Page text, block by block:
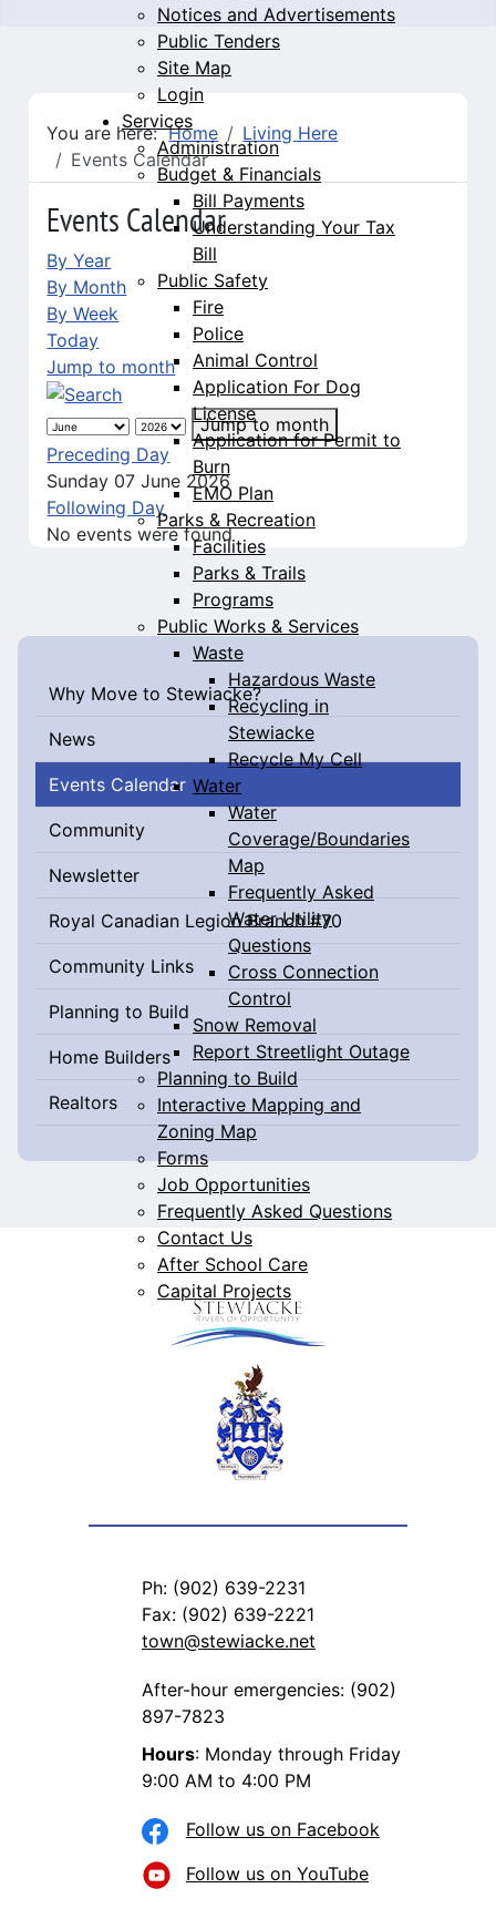
Notices and Advertisements
Public Tenders
Site Map
Login
Services
Administration
Budget & Financials
Bill Payments
Understanding Your Tax
Bill
Public Safety
Fire
Police
Animal Control
Application For Dog
License
Application for Permit to
Burn
EMO Plan
Parks & Recreation
Facilities
Parks & Trails
Programs
Public Works & Services
Waste
Hazardous Waste
Recycling in
Stewiacke
Recycle My Cell
Water
Water
Coverage/Boundaries
Map
Frequently Asked
Water Utility
Questions
Cross Connection
Control
Snow Removal
Report Streetlight Outage
Planning to Build
Interactive Mapping and
Zoning Map
Forms
Job Opportunities
Frequently Asked Questions
Contact Us
After School Care
Capital Projects
Why Move to Stewiacke?
News
Events Calendar
Community
Newsletter
Royal Canadian Legion Branch #70
Community Links
Planning to Build
Home Builders
Realtors
You are here:Home
Living Here
Events Calendar
Events Calendar
By Year
By Month
By Week
Today
Jump to month
Jump to month
Preceding Day
Sunday 07 June 2026
Following Day
No events were found
Ph: (902) 639-2231
Fax: (902) 639-2221
town@stewiacke.net
After-hour emergencies: (902)
897-7823
Hours: Monday through Friday
9:00 AM to 4:00 PM
Follow us on Facebook
Follow us on YouTube